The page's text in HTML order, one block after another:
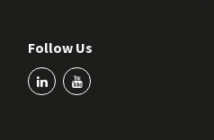
Follow Us